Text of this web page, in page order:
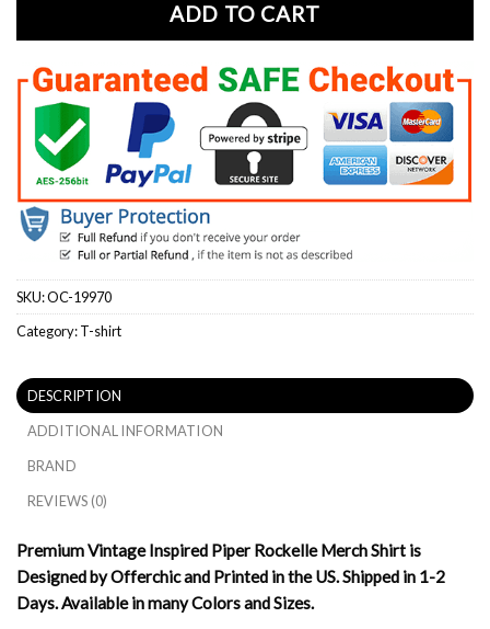
ADD TO CART
SKU:OC-19970
Category:T-shirt
DESCRIPTION
ADDITIONAL INFORMATION
BRAND
REVIEWS (0)
Premium Vintage Inspired Piper Rockelle Merch Shirt is
Designed by Offerchic and Printed in the US. Shipped in 1-2
Days. Available in many Colors and Sizes.